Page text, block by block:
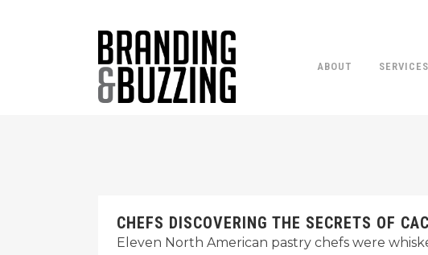
ABOUT SERVICES
CHEFS DISCOVERING THE SECRETS OF
Eleven North American pastry chefs were